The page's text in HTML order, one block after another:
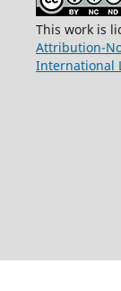
This work is
Attribution-
International